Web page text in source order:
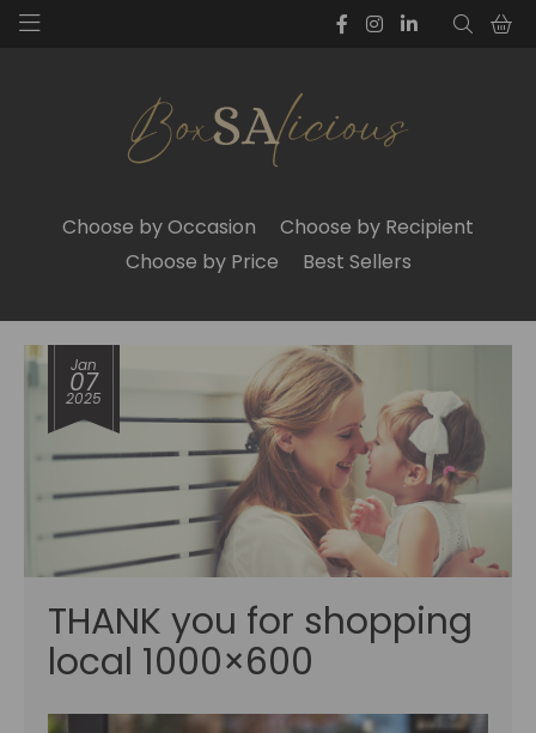
Choose by Occasion
Choose by Recipient
Choose by Price
Best Sellers
Jan
07
2025
THANK you for shopping
local 1000×600